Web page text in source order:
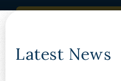
Latest News